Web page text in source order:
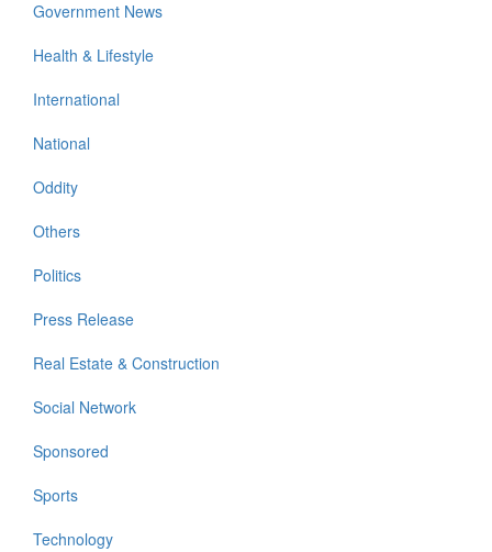
Government News
Health & Lifestyle
International
National
Oddity
Others
Politics
Press Release
Real Estate & Construction
Social Network
Sponsored
Sports
Technology